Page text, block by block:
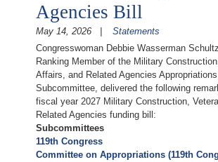
Agencies Bill
May 14, 2026
Statements
Congresswoman Debbie Wasserman
Ranking Member of the Military
Affairs, and Related Agencies Appropriations
Subcommittee, delivered the following
fiscal year 2027 Military Construction,
Related Agencies funding bill:
Subcommittees
119th Congress
Committee on Appropriations (119th